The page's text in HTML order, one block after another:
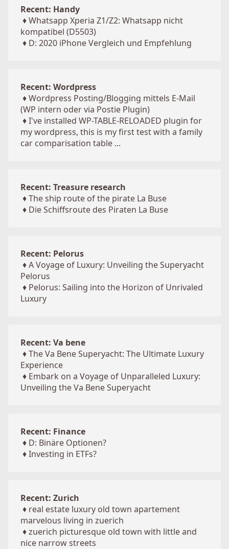
Recent: Handy
♦Whatsapp Xperia Z1/Z2: Whatsapp nicht
kompatibel (D5503)
♦ D: 2020 iPhone Vergleich und Empfehlung
Recent: Wordpress
♦Wordpress Posting/Blogging mittels E-Mail
(WP intern oder via Postie Plugin)
♦I've installed WP-TABLE-RELOADED plugin for
my wordpress, this is my first test with a family
car comparisation table ...
Recent: Treasure research
♦The ship route of the pirate La Buse
♦ Die Schiffsroute des Piraten La Buse
Recent: Pelorus
♦A Voyage of Luxury: Unveiling the Superyacht
Pelorus
♦ Pelorus: Sailing into the Horizon of Unrivaled
Luxury
Recent: Va bene
♦The Va Bene Superyacht: The Ultimate Luxury
Experience
♦ Embark on a Voyage of Unparalleled Luxury:
Unveiling the Va Bene Superyacht
Recent: Finance
♦ D: Binäre Optionen?
♦Investing in ETFs?
Recent: Zurich
♦ real estate luxury old town apartement
marvelous living in zuerich
♦zuerich picturesque old town with little and
nice narrow streets